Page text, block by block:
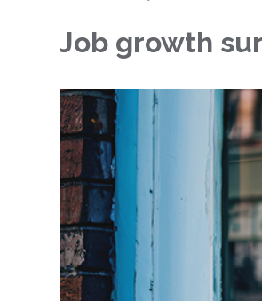
Job growth